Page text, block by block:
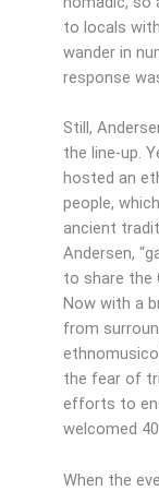
to locals
wander in
response
Still,
the line-up.
hosted an
people,
ancient
Andersen,
to share the
Now with a
from
the fear of
efforts to
welcomed
When the